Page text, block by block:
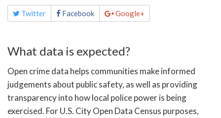
Share
this Twitter Facebook Google+
What data is expected?
Open crime data helps communities make informed
judgements about public safety, as well as providing
transparency into how local police power is being
exercised. For U.S. City Open Data Census purposes,